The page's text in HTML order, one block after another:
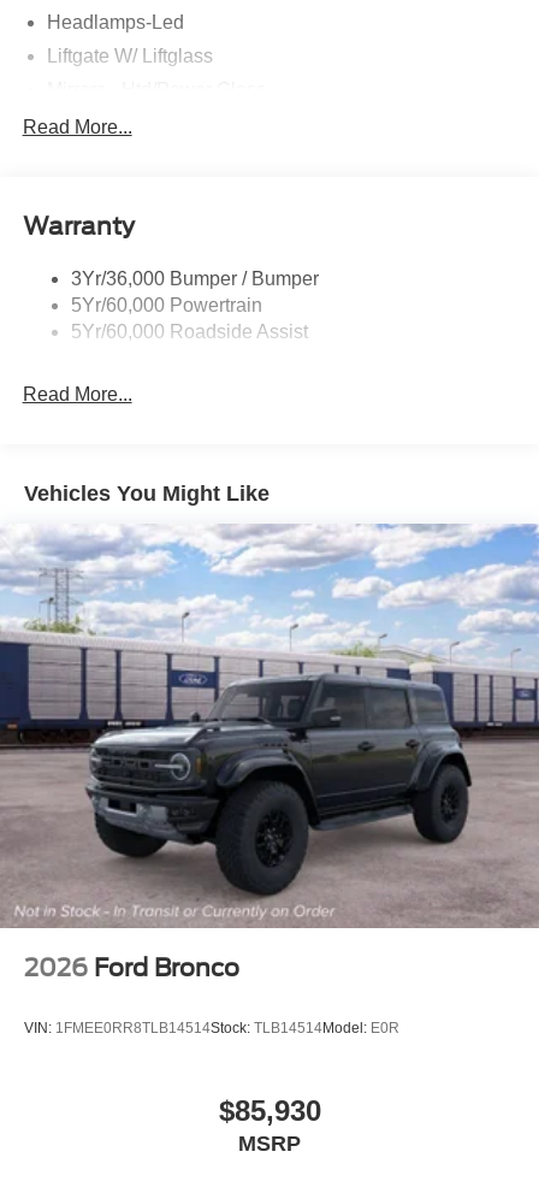
Headlamps-Led
Liftgate W/ Liftglass
Prv Gls-2Nd Rw/Liftgate
Taillamps-Led
Read More...
Warranty
3Yr/36,000 Bumper / Bumper
5Yr/60,000 Powertrain
5Yr/60,000 Roadside Assist
Read More...
Vehicles You Might Like
2026 Ford Bronco
VIN: 1FMEE0RR8TLB14514Stock: TLB14514Model: E0R
$85,930
MSRP